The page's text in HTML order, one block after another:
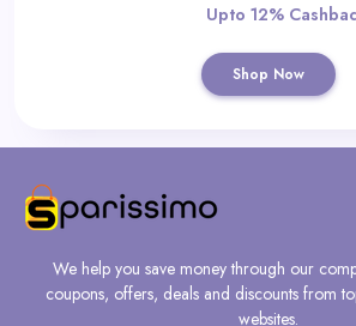
Upto 12%
Shop Now
We help you save money through our
coupons, offers, deals and discounts from
websites.